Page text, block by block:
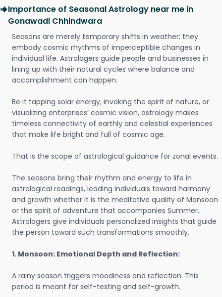
Importance of Seasonal Astrology near me in
Gonawadi Chhindwara
Seasons are merely temporary shifts in weather; they
embody cosmic rhythms of imperceptible changes in
individual life. Astrologers guide people and businesses in
lining up with their natural cycles where balance and
accomplishment can happen.
Be it tapping solar energy, invoking the spirit of nature, or
visualizing enterprises’ cosmic vision, astrology makes
timeless connectivity of earthly and celestial experiences
that make life bright and full of cosmic age.
That is the scope of astrological guidance for zonal events.
The seasons bring their rhythm and energy to life in
astrological readings, leading individuals toward harmony
and growth whether it is the meditative quality of Monsoon
or the spirit of adventure that accompanies Summer.
Astrologers give individuals personalized insights that guide
the person toward such transformations smoothly.
1. Monsoon: Emotional Depth and Reflection:
A rainy season triggers moodiness and reflection. This
period is meant for self-testing and self-growth.